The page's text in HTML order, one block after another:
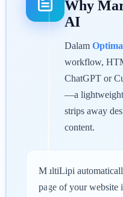
Why
AI
Dalam
workflow,
ChatGPT or
—a
strips away
content.
MultiLipi
page of your website